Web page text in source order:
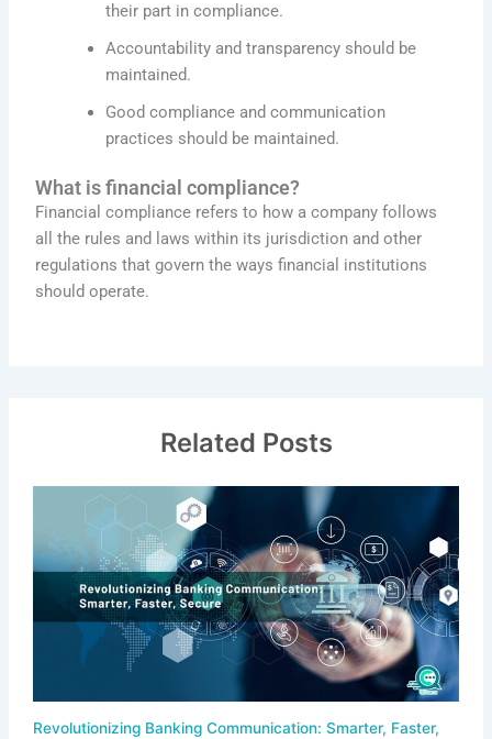
their part in compliance.
Accountability and transparency should be
maintained.
Good compliance and communication
practices should be maintained.
What is financial compliance?
Financial compliance refers to how a company follows
all the rules and laws within its jurisdiction and other
regulations that govern the ways financial institutions
should operate.
Related Posts
Revolutionizing Banking Communication: Smarter, Faster,